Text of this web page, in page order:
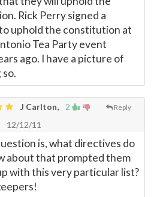
Rick Perry signed a
uphold the constitution at
Tea Party event
ago. I have a picture of
so.
2 Reply
J Carlton,
12/12/11
is, what directives do
about that prompted them
with this very particular list?